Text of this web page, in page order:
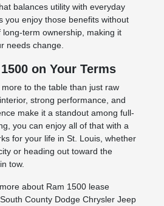
balances utility with everyday
you enjoy those benefits without
term ownership, making it
needs change.
on Your Terms
to the table than just raw
strong performance, and
make it a standout among full-
you can enjoy all of that with a
for your life in St. Louis, whether
or heading out toward the
tow.
about Ram 1500 lease
County Dodge Chrysler Jeep